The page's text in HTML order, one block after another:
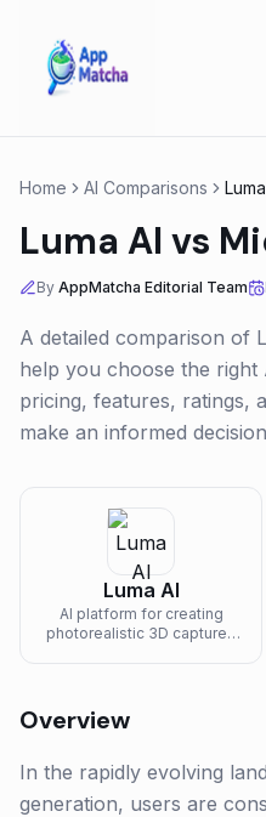
Home AI Comparisons
Luma AI vs
By AppMatcha Editorial Team
A detailed comparison of
help you choose the right
pricing, features, ratings,
make an informed
Luma AI
AI platform for creating
photorealistic 3D captures
Overview
In the rapidly evolving
generation, users are